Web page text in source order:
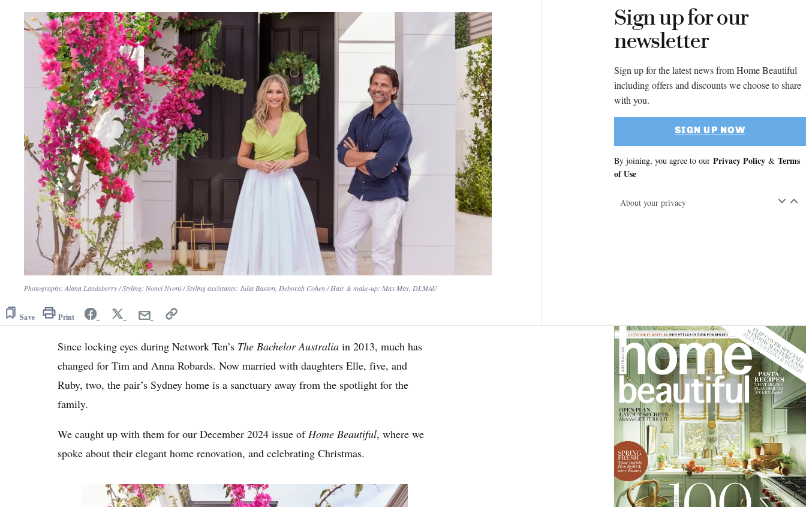
Photography: Alana Landsberry / Styling: Nonci Nyoni / Styling assistants: Julia Baston, Deborah Cohen / Hair & make-up: Max May, DLMAU
Save Print
Sign up for our
newsletter
Sign up for the latest news from Home Beautiful
including offers and discounts we choose to share
with you.
SIGN UP NOW
By joining, you agree to our Privacy Policy & Terms
of Use
About your privacy
Since locking eyes during Network Ten’s The Bachelor Australia in 2013, much has
changed for Tim and Anna Robards. Now married with daughters Elle, five, and
Ruby, two, the pair’s Sydney home is a sanctuary away from the spotlight for the
family.
We caught up with them for our December 2024 issue ofHome Beautiful, where we
spoke about their elegant home renovation, and celebrating Christmas.
Asides